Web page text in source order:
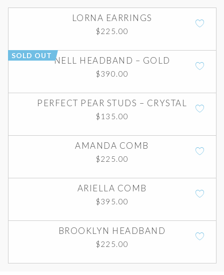
LORNA EARRINGS
$225.00
SOLD OUT NELL HEADBAND – GOLD
$390.00
PERFECT PEAR STUDS – CRYSTAL
$ 135.00
AMANDA COMB
$225.00
ARIELLA COMB
$395.00
BROOKLYN HEADBAND
$225.00